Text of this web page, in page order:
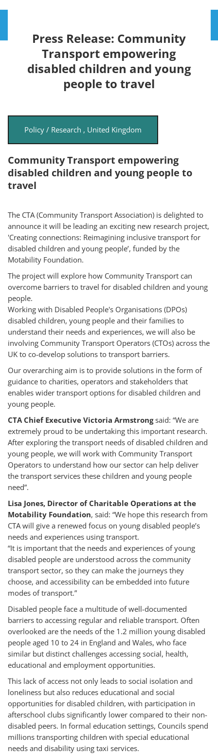
Press Release: Community
Transport empowering
disabled children and young
people to travel
Policy / Research , United Kingdom
Community Transport empowering
disabled children and young people to
travel
The CTA (Community Transport Association) is delighted to
announce it will be leading an exciting new research project,
'Creating connections: Reimagining inclusive transport for
disabled children and young people’, funded by the
Motability Foundation.
The project will explore how Community Transport can
overcome barriers to travel for disabled children and young
people.
Working with Disabled People's Organisations (DPOs)
disabled children, young people and their families to
understand their needs and experiences, we will also be
involving Community Transport Operators (CTOs) across the
UK to co-develop solutions to transport barriers.
Our overarching aim is to provide solutions in the form of
guidance to charities, operators and stakeholders that
enables wider transport options for disabled children and
young people.
CTA Chief Executive Victoria Armstrongsaid: “We are
extremely proud to be undertaking this important research.
After exploring the transport needs of disabled children and
young people, we will work with Community Transport
Operators to understand how our sector can help deliver
the transport services these children and young people
need”.
Lisa Jones, Director of Charitable Operations at the
Motability Foundation, said: “We hope this research from
CTA will give a renewed focus on young disabled people’s
needs and experiences using transport.
“It is important that the needs and experiences of young
disabled people are understood across the community
transport sector, so they can make the journeys they
choose, and accessibility can be embedded into future
modes of transport.”
Disabled people face a multitude of well-documented
barriers to accessing regular and reliable transport. Often
overlooked are the needs of the 1.2 million young disabled
people aged 10 to 24 in England and Wales, who face
similar but distinct challenges accessing social, health,
educational and employment opportunities.
This lack of access not only leads to social isolation and
loneliness but also reduces educational and social
opportunities for disabled children, with participation in
afterschool clubs significantly lower compared to their non-
disabled peers. In formal education settings, Councils spend
millions transporting children with special educational
needs and disability using taxi services.